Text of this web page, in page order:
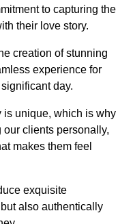
to capturing the
their love story.
creation of stunning
experience for
day.
is unique, which is why
clients personally,
makes them feel
exquisite
also authentically